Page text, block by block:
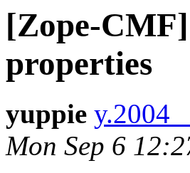
[Zope-
properties
yuppie
Mon Sep 6